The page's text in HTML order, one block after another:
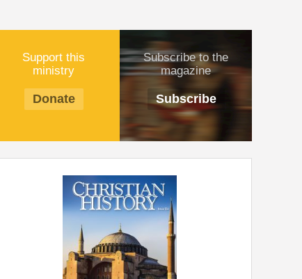
Support this
ministry
Donate
Subscribe to the
magazine
Subscribe